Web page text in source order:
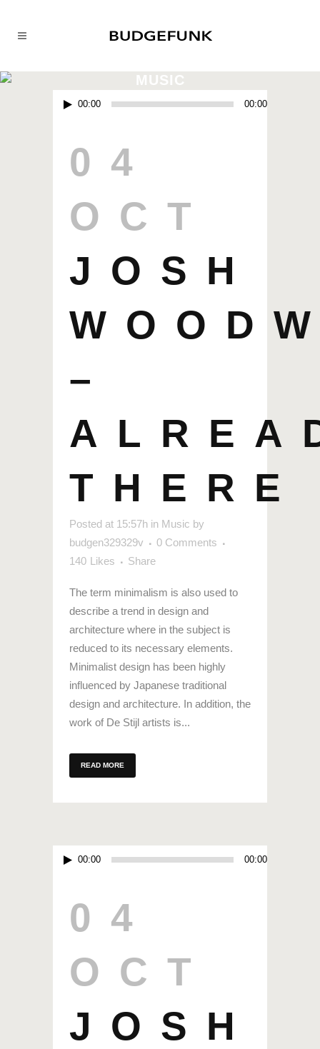
MUSIC
Audio 00:00 00:00
04
OCT
JOSH
–
THERE
Posted at 15:57h in Music by
budgen329329v
0 Comments
140 Likes Share
The term minimalism is also used to
describe a trend in design and
architecture where in the subject is
reduced to its necessary elements.
Minimalist design has been highly
influenced by Japanese traditional
design and architecture. In addition, the
work of De Stijl artists is...
READ MORE
Audio 00:00 00:00
04
OCT
JOSH